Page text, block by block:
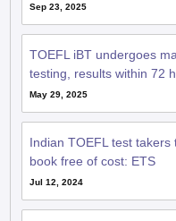
Sep 23, 2025
TOEFL iBT undergoes
testing, results within 72
May 29, 2025
Indian TOEFL test takers
book free of cost: ETS
Jul 12, 2024